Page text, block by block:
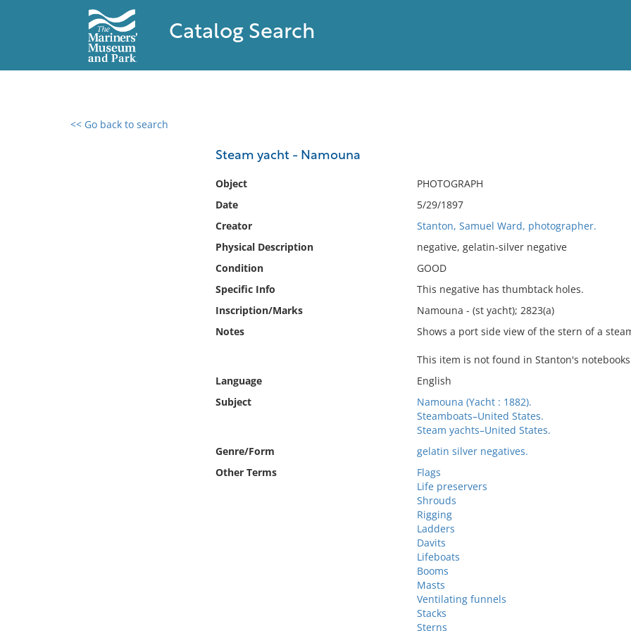
Catalog Search
<< Go back to search
Steam yacht - Namouna
Object
PHOTOGRAPH
Date
5/29/1897
Creator
Stanton, Samuel Ward, photographer.
Physical Description
negative, gelatin-silver negative
Condition
GOOD
Specific Info
This negative has thumbtack holes.
Inscription/Marks
Namouna - (st yacht); 2823(a)
Notes
Shows a port side view of the stern of a
This item is not found in Stanton's
Language
English
Subject
Namouna (Yacht : 1882).
Steamboats–United States.
Steam yachts–United States.
Genre/Form
gelatin silver negatives.
Other Terms
Flags
Life preservers
Shrouds
Rigging
Ladders
Davits
Lifeboats
Booms
Masts
Ventilating funnels
Stacks
Sterns
0 results found